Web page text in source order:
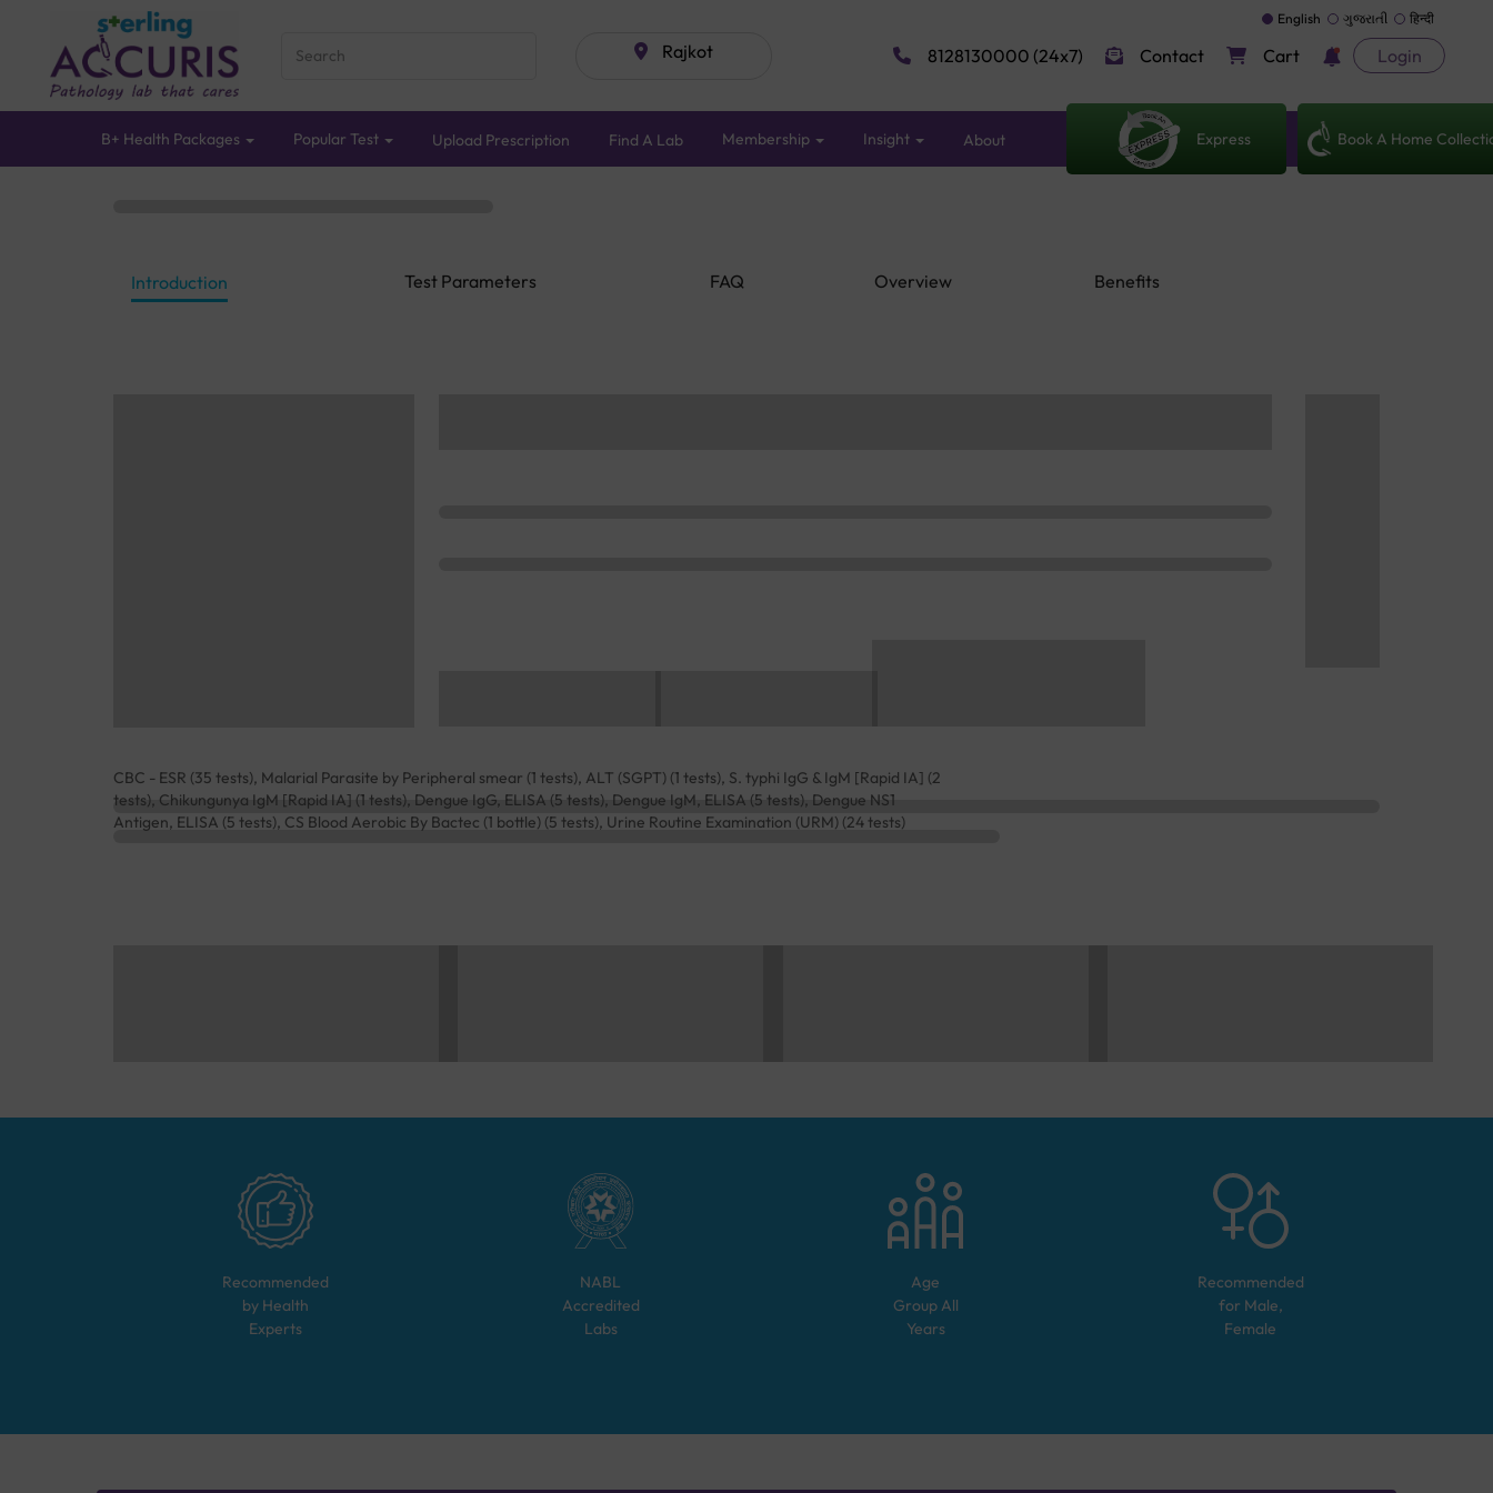
Rajkot
English ગુજરાતી हिन्दी
8128130000 (24x7) Contact Cart Login
B+ Health Packages Popular Test Upload Prescription Find A Lab Membership Insight About Express Book A Home
Introduction Test Parameters FAQ Overview Benefits
CBC - ESR (35 tests), Malarial Parasite by Peripheral smear (1 tests), ALT (SGPT) (1 tests), S. typhi IgG & IgM [Rapid IA] (2
tests), Chikungunya IgM [Rapid IA] (1 tests), Dengue IgG, ELISA (5 tests), Dengue IgM, ELISA (5 tests), Dengue NS1
Antigen, ELISA (5 tests), CS Blood Aerobic By Bactec (1 bottle) (5 tests), Urine Routine Examination (URM) (24 tests)
Recommended
by Health
Experts
NABL
Accredited
Labs
Age
Group All
Years
Recommended
for Male,
Female